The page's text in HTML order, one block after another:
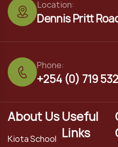
Dennis Pritt
Location:
+254 (0) 719
Phone:
About Us
Kiota School
Useful
Links